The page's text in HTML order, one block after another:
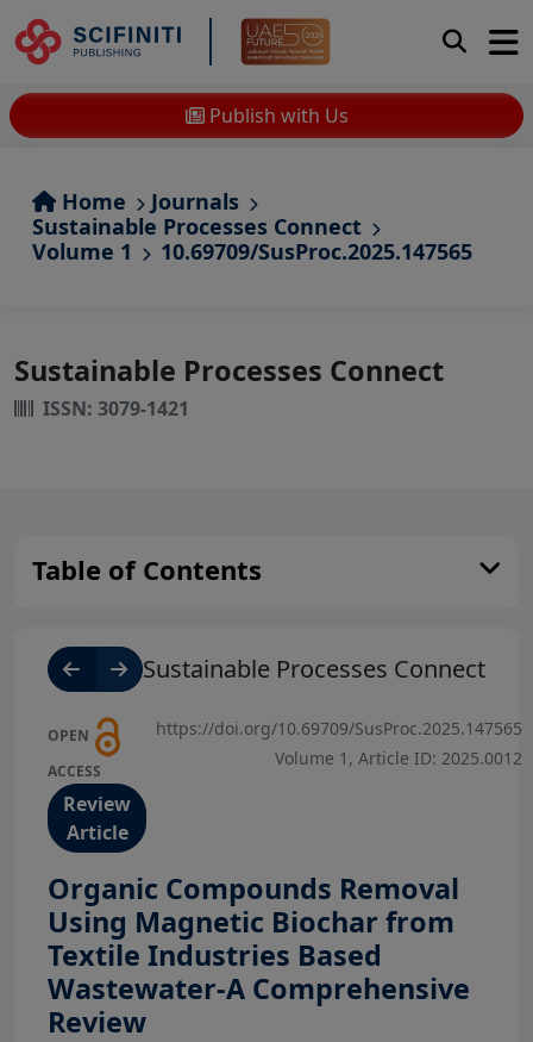
Publish with Us
Home
Journals
Sustainable Processes Connect
Volume 1
10.69709/SusProc.2025.147565
Sustainable Processes Connect
ISSN: 3079-1421
Table of Contents
Sustainable Processes Connect
OPEN
ACCESS
Review
Article
https://doi.org/10.69709/SusProc.2025.147565
Volume 1, Article ID: 2025.0012
Organic Compounds Removal
Using Magnetic Biochar from
Textile Industries Based
Wastewater-A Comprehensive
Review
View Profile